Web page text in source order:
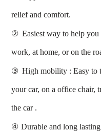
relief and comfort.
② Easiest way to help
work, at home, or on the
③ High mobility : Easy to
your car, on a office chair,
the car .
④ Durable and long